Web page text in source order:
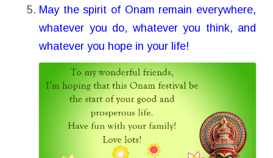
May the spirit of Onam remain everywhere,
whatever you do, whatever you think, and
whatever you hope in your life!